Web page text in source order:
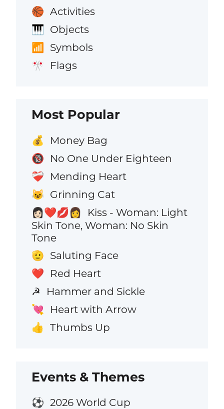
🏀 Activities
🎹 Objects
📶 Symbols
🎌 Flags
Most Popular
💰 Money Bag
🔞 No One Under Eighteen
❤️‍🩹 Mending Heart
😺 Grinning Cat
👩🏻‍❤️‍💋‍👩
Kiss - Woman: Light
Skin Tone, Woman: No Skin
Tone
🫡 Saluting Face
❤️ Red Heart
☭ Hammer and Sickle
💘 Heart with Arrow
👍 Thumbs Up
Events & Themes
⚽ 2026 World Cup